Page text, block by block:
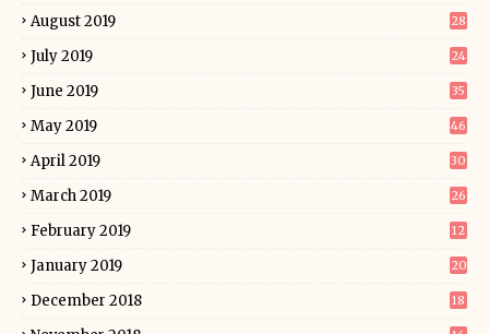
August 2019 28
July 2019 24
June 2019 35
May 2019 46
April 2019 30
March 2019 26
February 2019 12
January 2019 20
December 2018 18